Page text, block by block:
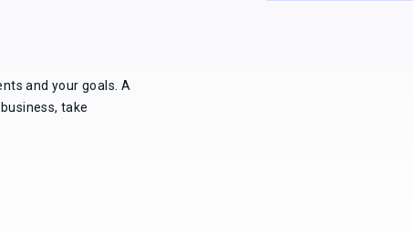
and your goals. A
take